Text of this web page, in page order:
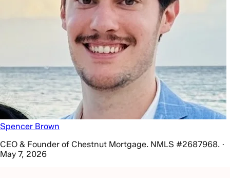
Spencer Brown
CEO & Founder of Chestnut Mortgage. NMLS #2687968. ·
May 7, 2026